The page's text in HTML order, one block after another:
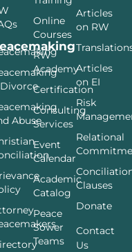
Abuse
Online
Courses
RW
Academy
Certification
Consulting
Services
Event
Calendar
Academic
Catalog
Peace
Sower
Teams
Articles
on RW
Articles
on EI
Risk
Relational
Clauses
Donate
Contact
Us